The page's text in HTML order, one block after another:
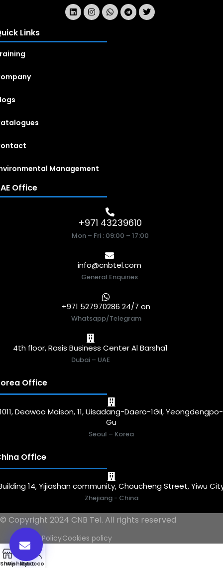
Links
Management
Office
+971 43239610
Mon – Fri : 09:00 – 17:00
info@cnbtel.com
General Enquiries
+971 527970286 24/7 on
Whatsapp/Telegram
4th floor, Rasis Business Center Al Barsha1
Dubai – UAE
Office
1011, Deawoo Maison, 11, Uisadang-Daero-1Gil, Yeongdengpo-
Gu
Seoul – Korea
Office
14, Yijiashan community, Choucheng Street, Yiwu
Zhejiang - China
© Copyright 2024 CNB Tel. All rights reserved
Privacy PolicyCookies policy
Shop
Wishlist
0
Cart
My account